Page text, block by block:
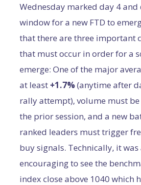
Wednesday marked day 4 and
window for a new FTD to
that there are three important
that must occur in order for a
emerge: One of the major
at least +1.7%(anytime after
rally attempt), volume must
the prior session, and a new
ranked leaders must trigger
buy signals. Technically, it was
encouraging to see the
index close above 1040 which